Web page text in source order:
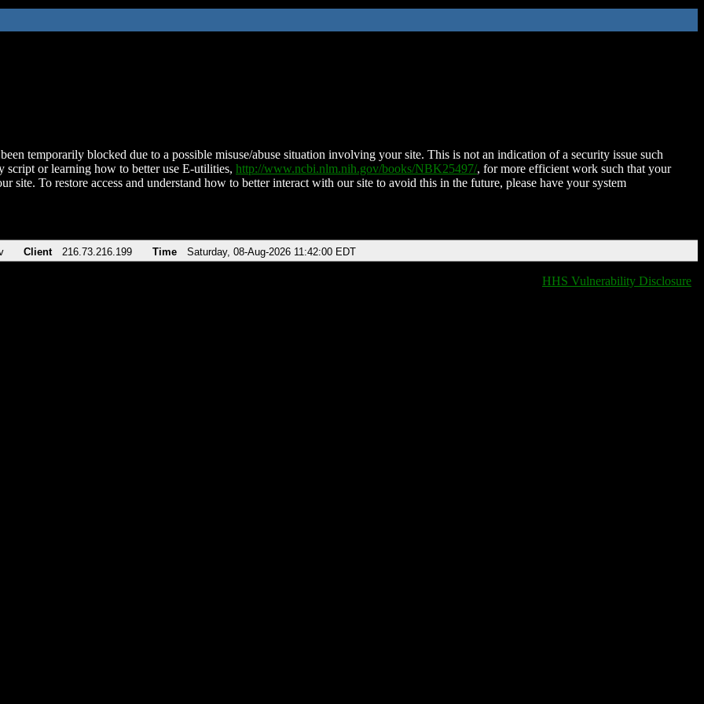
temporarily blocked due to a possible misuse/abuse situation involving your site. This is not an indication of a security issue such
script or learning how to better use E-utilities, http://www.ncbi.nlm.nih.gov/books/NBK25497/, for more efficient work such that your
site. To restore access and understand how to better interact with our site to avoid this in the future, please have your system
Client 216.73.216.199 Time Saturday, 08-Aug-2026 11:42:00 EDT
HHS Vulnerability Disclosure